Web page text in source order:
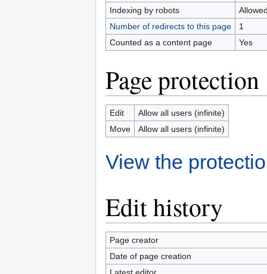
Indexing by robots
Number of redirects to this page
1
Counted as a content page
Yes
Page protection
Edit
Allow all users (infinite)
Move
Allow all users (infinite)
View the
Edit history
Page creator
Date of page creation